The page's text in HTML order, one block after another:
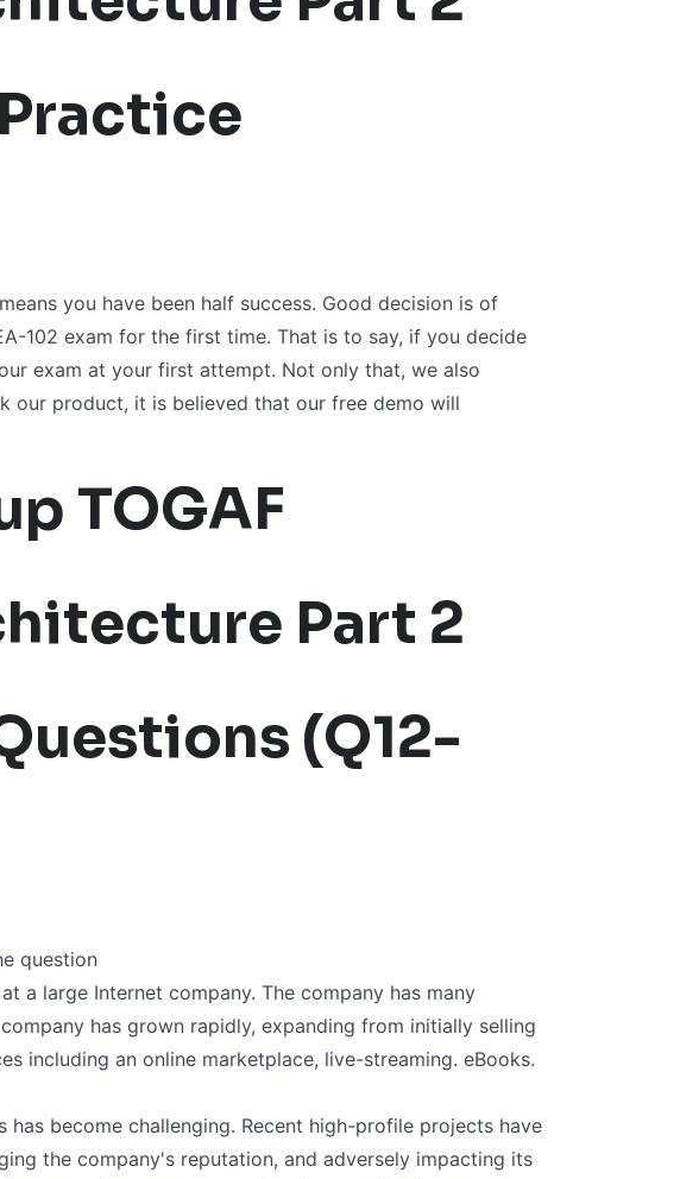
means you have been half success. Good decision is of
102 exam for the first time. That is to say, if you decide
exam at your first attempt. Not only that, we also
our product, it is believed that our free demo will
TOGAF
Part 2
(Q12-
question
a large Internet company. The company has many
has grown rapidly, expanding from initially selling
including an online marketplace, live-streaming. eBooks.
has become challenging. Recent high-profile projects have
the company's reputation, and adversely impacting its